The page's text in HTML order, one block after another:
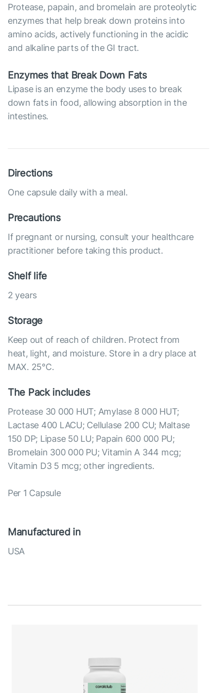
Protease, papain, and bromelain are proteolytic
enzymes that help break down proteins into
amino acids, actively functioning in the acidic
and alkaline parts of the GI tract.
Enzymes that Break Down Fats
Lipase is an enzyme the body uses to break
down fats in food, allowing absorption in the
intestines.
Directions
One capsule daily with a meal.
Precautions
If pregnant or nursing, consult your healthcare
practitioner before taking this product.
Shelf life
2 years
Storage
Keep out of reach of children. Protect from
heat, light, and moisture. Store in a dry place at
MAX. 25°С.
The Pack includes
Protease 30 000 HUT; Amylase 8 000 HUT;
Lactase 400 LACU; Cellulase 200 CU; Maltase
150 DP; Lipase 50 LU; Papain 600 000 PU;
Bromelain 300 000 PU; Vitamin A 344 mcg;
Vitamin D3 5 mcg; other ingredients.
Per 1 Capsule
Manufactured in
USA